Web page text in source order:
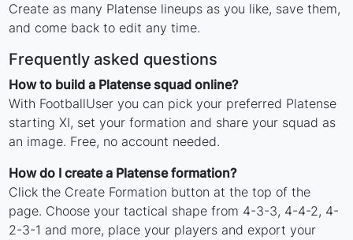
Create as many Platense lineups as you like, save them,
and come back to edit any time.
Frequently asked questions
How to build a Platense squad online?
With FootballUser you can pick your preferred Platense
starting XI, set your formation and share your squad as
an image. Free, no account needed.
How do I create a Platense formation?
Click the Create Formation button at the top of the
page. Choose your tactical shape from 4-3-3, 4-4-2, 4-
2-3-1 and more, place your players and export your